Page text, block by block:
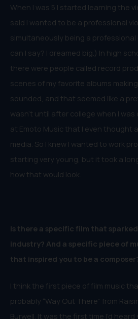
When I was 5 I started learning the
said I wanted to be a professional
simultaneously being a
can I say? I dreamed big.) In high
there were people called record
scenes of my favorite albums
sounded, and that seemed like a
wasn’t until after college when I
at Emoto Music that I even thought
media. So I knew I wanted to work
starting very young, but it took a
how that would look.
Is there a specific film that
industry? And a specific piece of
that inspired you to be a
I think the first piece of film music
probably “Way Out There” from
Burwell. It was the first time I’d